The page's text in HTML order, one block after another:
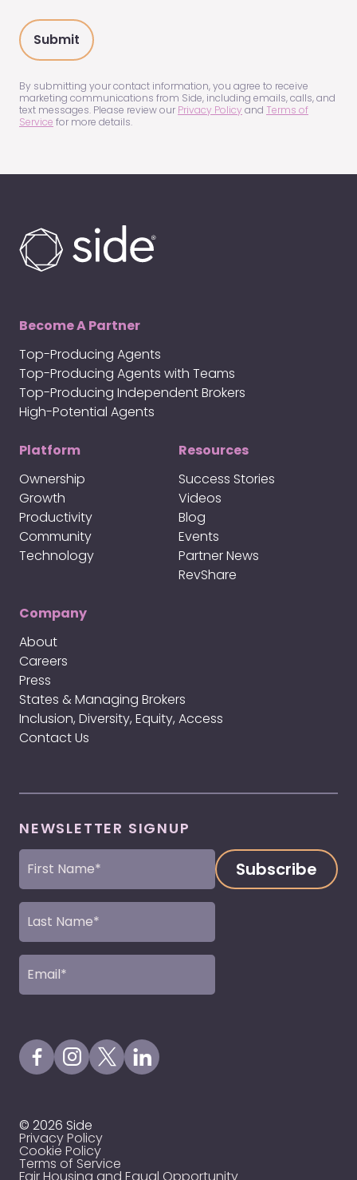
hear
about
us?
(Required)
By submitting your contact information, you agree to receive
marketing communications from Side, including emails, calls, and
text messages. Please review our Privacy Policy and Terms of
Service for more details.
Become A Partner
Top-Producing Agents
Top-Producing Agents with Teams
Top-Producing Independent Brokers
High-Potential Agents
Platform
Ownership
Growth
Productivity
Community
Technology
Resources
Success Stories
Videos
Blog
Events
Partner News
RevShare
Company
About
Careers
Press
States & Managing Brokers
Inclusion, Diversity, Equity, Access
Contact Us
NEWSLETTER SIGNUP
First
Name
Last
Name
Email
(Required)
Visit our Facebook Page
Visit our Instagram Page
Visit our X Profile
Visit our LinkedIn Page
© 2026 Side
Privacy Policy
Cookie Policy
Terms of Service
Fair Housing and Equal Opportunity